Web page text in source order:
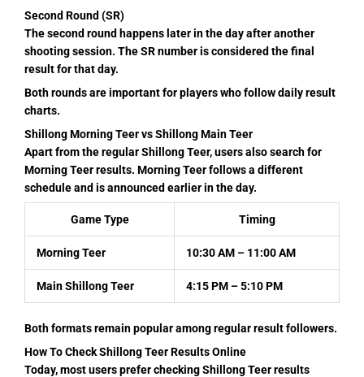
Second Round (SR)
The second round happens later in the day after another
shooting session. The SR number is considered the final
result for that day.
Both rounds are important for players who follow daily result
charts.
Shillong Morning Teer vs Shillong Main Teer
Apart from the regular Shillong Teer, users also search for
Morning Teer results. Morning Teer follows a different
schedule and is announced earlier in the day.
Game Type Timing
Morning Teer 10:30 AM – 11:00 AM
Main Shillong Teer 4:15 PM – 5:10 PM
Both formats remain popular among regular result followers.
How To Check Shillong Teer Results Online
Today, most users prefer checking Shillong Teer results